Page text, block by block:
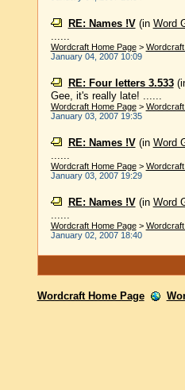
RE: Names !V(in Word
......
Wordcraft Home Page>
January 04, 2007 10:09
RE: Four letters 3.533
Gee, it's really late! ......
Wordcraft Home Page>
January 03, 2007 19:35
RE: Names !V(in Word
......
Wordcraft Home Page>
January 03, 2007 19:29
RE: Names !V(in Word
......
Wordcraft Home Page>
January 02, 2007 18:40
Wordcraft Home Page